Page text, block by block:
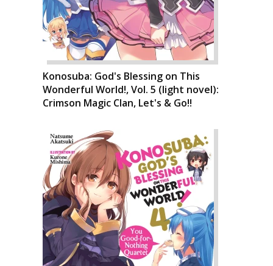
Konosuba: God's Blessing on This
Wonderful World!, Vol. 5 (light novel):
Crimson Magic Clan, Let's & Go!!